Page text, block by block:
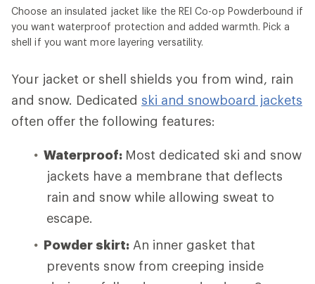
Choose an insulated jacket like the REI Co-op Powderbound if
you want waterproof protection and added warmth. Pick a
shell if you want more layering versatility.
Your jacket or shell shields you from wind, rain
and snow. Dedicated ski and snowboard jackets
often offer the following features:
Waterproof: Most dedicated ski and snow
jackets have a membrane that deflects
rain and snow while allowing sweat to
escape.
Powder skirt: An inner gasket that
prevents snow from creeping inside